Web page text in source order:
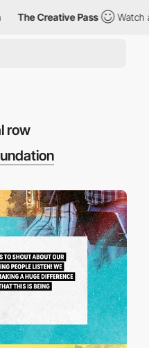
Creative Pass Watch all
row